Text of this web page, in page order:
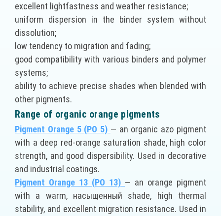
excellent lightfastness and weather resistance;
uniform dispersion in the binder system without
dissolution;
low tendency to migration and fading;
good compatibility with various binders and polymer
systems;
ability to achieve precise shades when blended with
other pigments.
Range of organic orange pigments
Pigment Orange 5 (PO 5) — an organic azo pigment
with a deep red-orange saturation shade, high color
strength, and good dispersibility. Used in decorative
and industrial coatings.
Pigment Orange 13 (PO 13) — an orange pigment
with a warm, насыщенный shade, high thermal
stability, and excellent migration resistance. Used in